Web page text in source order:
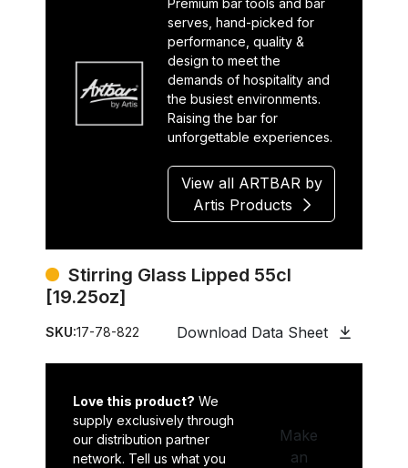
Premium bar tools and bar
serves, hand-picked for
performance, quality &
design to meet the
demands of hospitality and
the busiest environments.
Raising the bar for
unforgettable experiences.
View all ARTBAR by
Artis Products
Stirring Glass Lipped 55cl
[19.25oz]
SKU:17-78-822 Download Data Sheet
Love this product? We
supply exclusively through
our distribution partner
network. Tell us what you
Make
an